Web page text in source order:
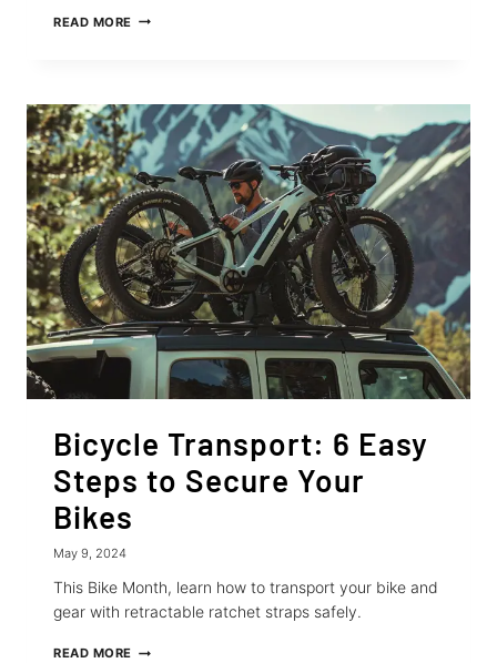
READ MORE SECURING
RATCHET
STRAPS
Bicycle Transport: 6 Easy
Steps to Secure Your
Bikes
May 9, 2024
This Bike Month, learn how to transport your bike and
gear with retractable ratchet straps safely.
READ MORE BICYCLE